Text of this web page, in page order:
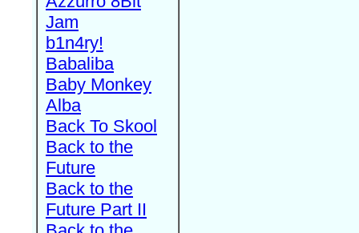
Jam
b1n4ry!
Babaliba
Baby Monkey
Alba
Back To Skool
Back to the
Future
Back to the
Future Part II